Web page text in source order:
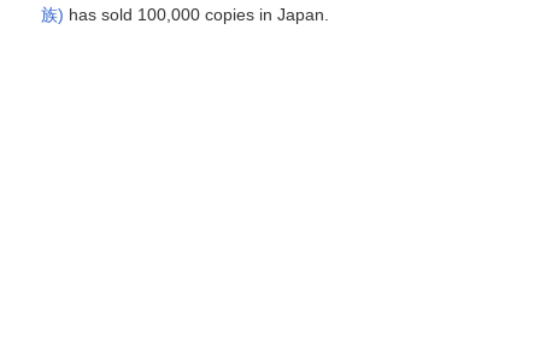
族) has sold 100,000 copies in Japan.